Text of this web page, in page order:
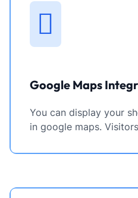
Google Maps
You can display your
in google maps.